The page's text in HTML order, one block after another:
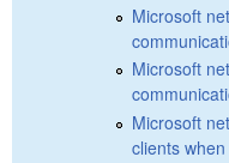
Microsoft
Microsoft
Microsoft
clients